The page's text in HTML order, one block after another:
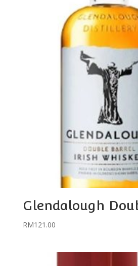
Glendalough
RM121.00